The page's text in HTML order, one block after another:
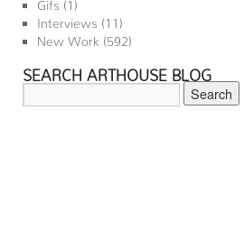
Gifs (1)
Interviews (11)
New Work (592)
SEARCH ARTHOUSE BLOG